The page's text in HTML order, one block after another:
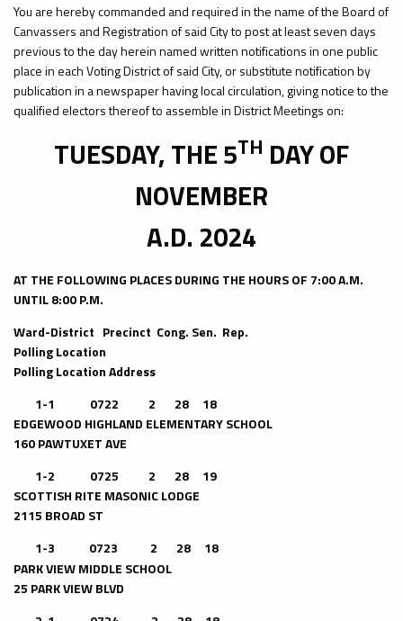
You are hereby commanded and required in the name of the Board of
Canvassers and Registration of said City to post at least seven days
previous to the day herein named written notifications in one public
place in each Voting District of said City, or substitute notification by
publication in a newspaper having local circulation, giving notice to the
qualified electors thereof to assemble in District Meetings on:
TUESDAY, THE 5TH DAY OF
NOVEMBER
A.D. 2024
AT THE FOLLOWING PLACES DURING THE HOURS OF 7:00 A.M.
UNTIL 8:00 P.M.
Ward-District Precinct Cong. Sen. Rep.
Polling Location
Polling Location Address
1-1 0722 2 28 18
EDGEWOOD HIGHLAND ELEMENTARY SCHOOL
160 PAWTUXET AVE
1-2 0725 2 28 19
SCOTTISH RITE MASONIC LODGE
2115 BROAD ST
1-3
0723 2 28 18
PARK VIEW MIDDLE SCHOOL
25 PARK VIEW BLVD